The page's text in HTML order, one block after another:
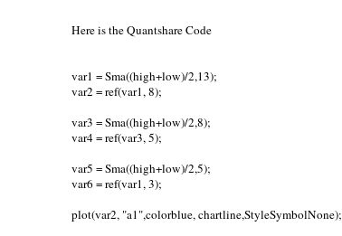
Here is the Quantshare Code
var1 = Sma((high+low)/2,13);
var2 = ref(var1, 8);
var3 = Sma((high+low)/2,8);
var4 = ref(var3, 5);
var5 = Sma((high+low)/2,5);
var6 = ref(var1, 3);
plot(var2, "a1",colorblue, chartline,StyleSymbolNone);